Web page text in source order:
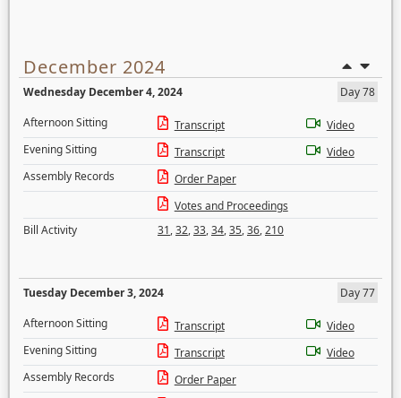
December 2024
Wednesday December 4, 2024
Day 78
Afternoon Sitting
Transcript
Video
Evening Sitting
Transcript
Video
Assembly Records
Order Paper
Votes and Proceedings
Bill Activity
31,32,33,34,35,36,210
Tuesday December 3, 2024
Day 77
Afternoon Sitting
Transcript
Video
Evening Sitting
Transcript
Video
Assembly Records
Order Paper